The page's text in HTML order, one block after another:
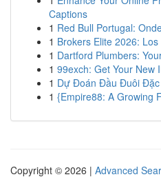
Captions
1 Red Bull Portugal:
1 Brokers Elite 2026:
1 Dartford Plumbers:
1 99exch: Get Your New
1 Dự Đoán Đầu Đuôi Đặc
1 {Empire88: A Growing
Copyright © 2026 | Advanced